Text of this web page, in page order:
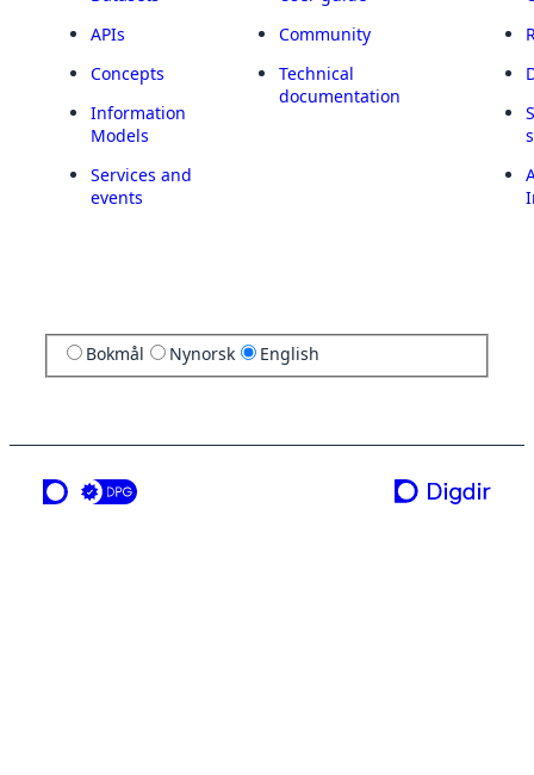
APIs
Concepts
Information
Models
Services and
events
Community
Technical
documentation
Bokmål Nynorsk English